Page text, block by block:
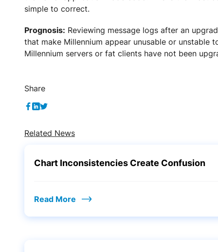
simple to correct.
Prognosis: Reviewing message logs after an
that make Millennium appear unusable or unstable
Millennium servers or fat clients have not been
Share
Related News
Chart Inconsistencies Create Confusion
Read More